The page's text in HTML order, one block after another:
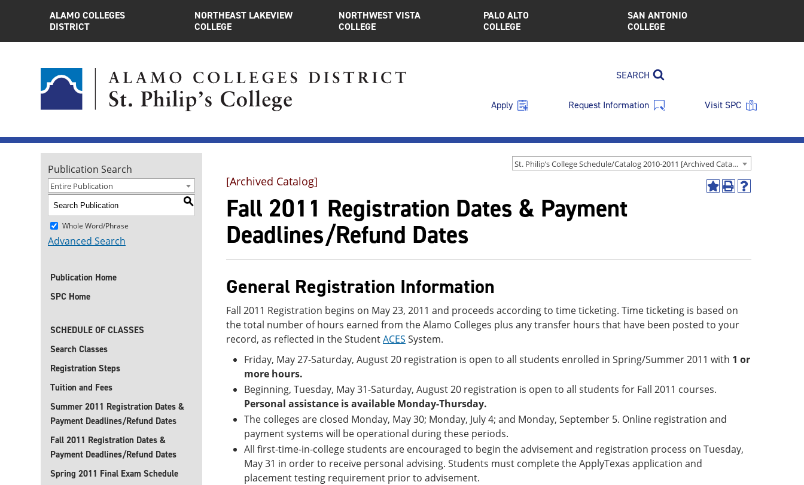
ALAMO COLLEGES
DISTRICT
NORTHEAST LAKEVIEW
COLLEGE
NORTHWEST VISTA
COLLEGE
PALO ALTO
COLLEGE
SAN ANTONIO
COLLEGE
SEARCH
Apply Request Information Visit SPC
St. Philip’s College Schedule/Catalog 2010-2011 [Archived Catalog]
Publication Search
Entire Publication
S
Whole Word/Phrase
Advanced Search
Publication Home
SPC Home
SCHEDULE OF CLASSES
Search Classes
Registration Steps
Tuition and Fees
Summer 2011 Registration Dates &
Payment Deadlines/Refund Dates
Fall 2011 Registration Dates &
Payment Deadlines/Refund Dates
Spring 2011 Final Exam Schedule
AddPrint
Help
[Archived Catalog]
Fall 2011 Registration Dates & Payment
Deadlines/Refund Dates
General Registration Information
Fall 2011 Registration begins on May 23, 2011 and proceeds according to time ticketing. Time ticketing is based on
the total number of hours earned from the Alamo Colleges plus any transfer hours that have been posted to your
record, as reflected in the StudentACES System.
Friday, May 27-Saturday, August 20 registration is open to all students enrolled in Spring/Summer 2011 with 1 or
more hours.
Beginning, Tuesday, May 31-Saturday, August 20 registration is open to all students for Fall 2011 courses.
Personal assistance is available Monday-Thursday.
The colleges are closed Monday, May 30; Monday, July 4; and Monday, September 5. Online registration and
payment systems will be operational during these periods.
All first-time-in-college students are encouraged to begin the advisement and registration process on Tuesday,
May 31 in order to receive personal advising. Students must complete the ApplyTexas application and
placement testing requirement prior to advisement.